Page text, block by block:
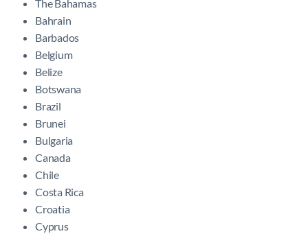
The Bahamas
Bahrain
Barbados
Belgium
Belize
Botswana
Brazil
Brunei
Bulgaria
Canada
Chile
Costa Rica
Croatia
Cyprus